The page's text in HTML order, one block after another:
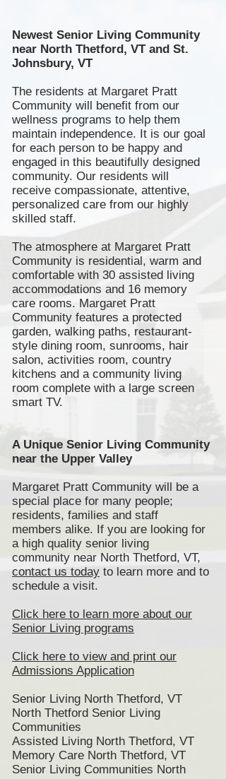
Newest Senior Living Community
near North Thetford, VT and St.
Johnsbury, VT
The residents at Margaret Pratt
Community will benefit from our
wellness programs to help them
maintain independence. It is our goal
for each person to be happy and
engaged in this beautifully designed
community. Our residents will
receive compassionate, attentive,
personalized care from our highly
skilled staff.
The atmosphere at Margaret Pratt
Community is residential, warm and
comfortable with 30 assisted living
accommodations and 16 memory
care rooms. Margaret Pratt
Community features a protected
garden, walking paths, restaurant-
style dining room, sunrooms, hair
salon, activities room, country
kitchens and a community living
room complete with a large screen
smart TV.
A Unique Senior Living Community
near the Upper Valley
Margaret Pratt Community will be a
special place for many people;
residents, families and staff
members alike. If you are looking for
a high quality senior living
community near North Thetford, VT,
contact us today to learn more and to
schedule a visit.
Click here to learn more about our
Senior Living programs
Click here to view and print our
Admissions Application
Senior Living North Thetford, VT
North Thetford Senior Living
Communities
Assisted Living North Thetford, VT
Memory Care North Thetford, VT
Senior Living Communities North